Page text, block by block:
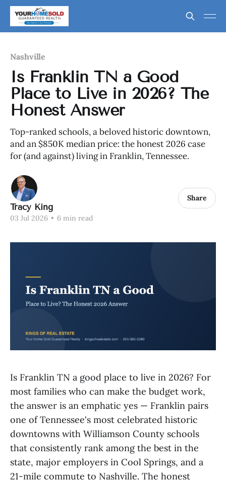
Nashville
Is Franklin TN a Good
Place to Live in 2026? The
Honest Answer
Top-ranked schools, a beloved historic downtown,
and an $850K median price: the honest 2026 case
for (and against) living in Franklin, Tennessee.
Tracy King
03 Jul 2026 • 6 min read
Share
Is Franklin TN a good place to live in 2026? For
most families who can make the budget work,
the answer is an emphatic yes — Franklin pairs
one of Tennessee's most celebrated historic
downtowns with Williamson County schools
that consistently rank among the best in the
state, major employers in Cool Springs, and a
21-mile commute to Nashville. The honest